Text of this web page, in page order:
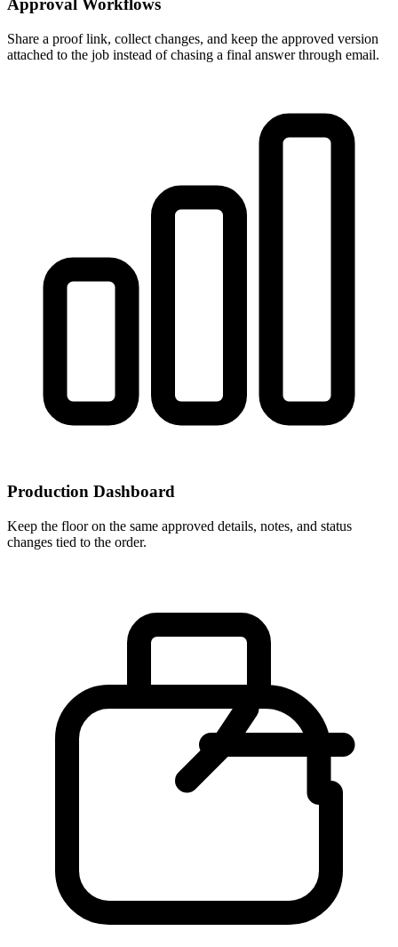
Approval Workflows
Share a proof link, collect changes, and keep the approved version
attached to the job instead of chasing a final answer through email.
Production Dashboard
Keep the floor on the same approved details, notes, and status
changes tied to the order.